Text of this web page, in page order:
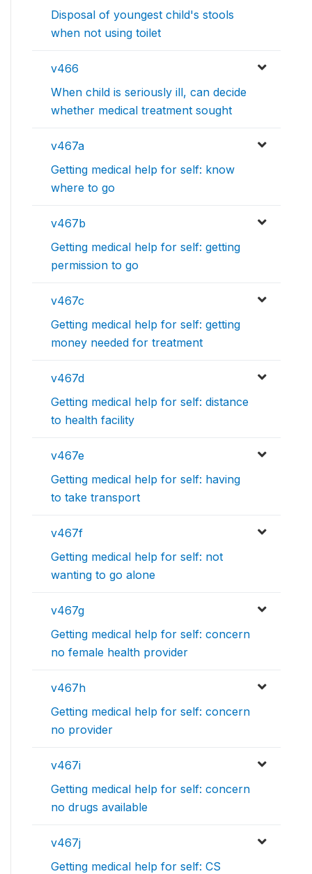
Disposal of youngest child's stools
when not using toilet
v466
When child is seriously ill, can decide
whether medical treatment sought
v467a
Getting medical help for self: know
where to go
v467b
Getting medical help for self: getting
permission to go
v467c
Getting medical help for self: getting
money needed for treatment
v467d
Getting medical help for self: distance
to health facility
v467e
Getting medical help for self: having
to take transport
v467f
Getting medical help for self: not
wanting to go alone
v467g
Getting medical help for self: concern
no female health provider
v467h
Getting medical help for self: concern
no provider
v467i
Getting medical help for self: concern
no drugs available
v467j
Getting medical help for self: CS